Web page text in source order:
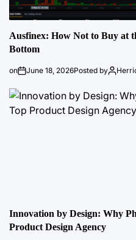
Ausfinex: How Not to Buy at
Bottom
on June 18, 2026Posted by
Innovation by Design: Why
Product Design Agency